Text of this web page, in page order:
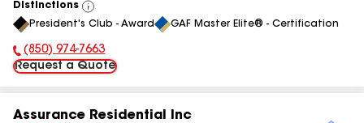
Distinctions
View
All
President's Club - Award GAF Master Elite® - Certification
Phone Number:
(850) 974-7663
Request a Quote
Assurance Residential Inc